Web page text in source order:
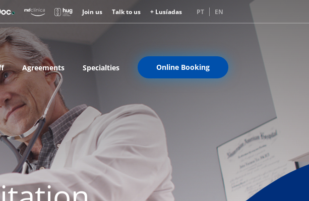
Join us Talk to us + Lusíadas PT EN
Agreements Specialties Online Booking